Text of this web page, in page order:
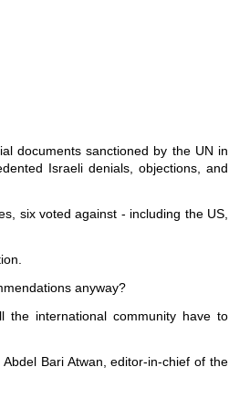
documents sanctioned by the UN in
Israeli denials, objections, and
six voted against - including the US,
anyway?
international community have to
Bari Atwan, editor-in-chief of the